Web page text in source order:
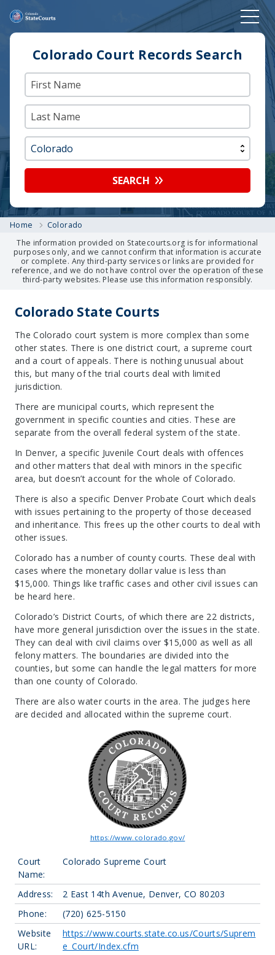
Colorado Court Records Search
SEARCH
Home
Colorado
The information provided on Statecourts.org is for informational
purposes only, and we cannot confirm that information is accurate
or complete. Any third-party services or links are provided for
reference, and we do not have control over the operation of these
third-party websites. Please use this information responsibly.
Colorado State Courts
The Colorado court system is more complex than some
other states. There is one district court, a supreme court
and a court of appeals. There is nothing unusual about
this, but many of the trial courts deal with limited
jurisdiction.
There are municipal courts, which represent the
government in specific counties and cities. These are
separate from the overall federal system of the state.
In Denver, a specific Juvenile Court deals with offences
and other matters that deal with minors in the specific
area, but doesn’t account for the whole of Colorado.
There is also a specific Denver Probate Court which deals
with issues pertaining to the property of those deceased
and inheritance. This frees up the other courts to deal with
other issues.
Colorado has a number of county courts. These deal with
cases where the monetary dollar value is less than
$15,000. Things like traffic cases and other civil issues can
be heard here.
Colorado’s District Courts, of which there are 22 districts,
have more general jurisdiction over the issues in the state.
They can deal with civil claims over $15,000 as well as all
felony matters. The boundaries are divided into the
counties, but some can handle the legal matters for more
than one county of Colorado.
There are also water courts in the area. The judges here
are decided and allocated within the supreme court.
https://www.colorado.gov/
Court
Name:
Colorado Supreme Court
Address:
2 East 14th Avenue, Denver, CO 80203
Phone:
(720) 625-5150
Website
URL:
https://www.courts.state.co.us/Courts/Suprem
e_Court/Index.cfm